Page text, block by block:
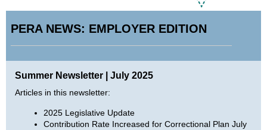
PERA NEWS: EMPLOYER EDITION
Summer Newsletter | July 2025
Articles in this newsletter:
2025 Legislative Update
Contribution Rate Increased for Correctional Plan July